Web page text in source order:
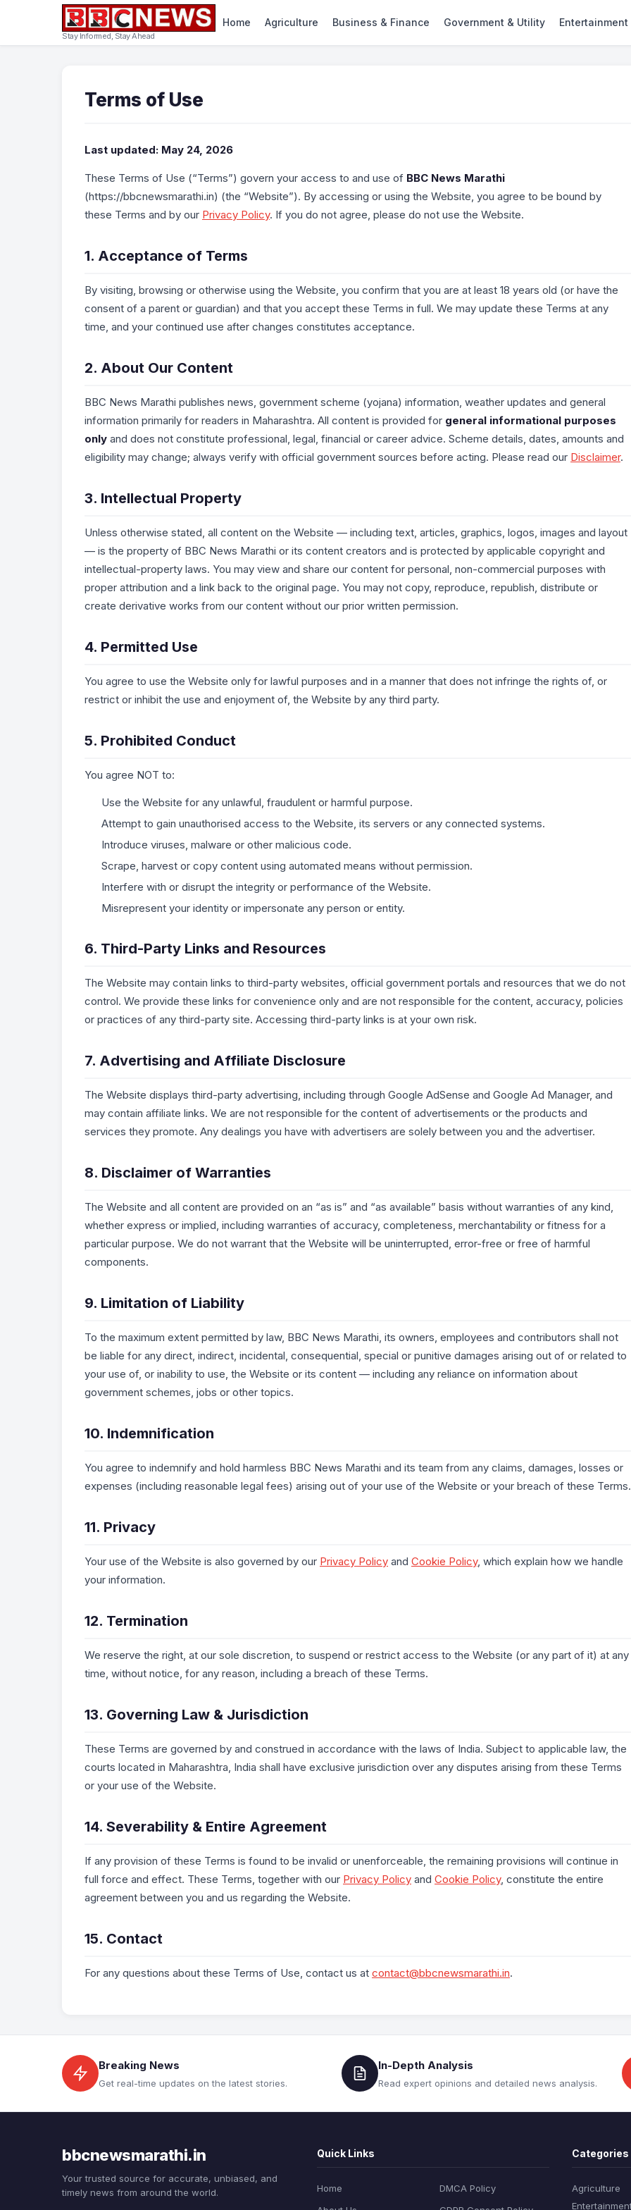
Stay Informed, Stay Ahead
Home Agriculture Business & Finance Government & Utility Entertainment
Terms of Use
Last updated: May 24, 2026
These Terms of Use (“Terms”) govern your access to and use of BBC News Marathi
(https://bbcnewsmarathi.in) (the “Website”). By accessing or using the Website, you agree to be bound by
these Terms and by our Privacy Policy. If you do not agree, please do not use the Website.
1. Acceptance of Terms
By visiting, browsing or otherwise using the Website, you confirm that you are at least 18 years old (or have the
consent of a parent or guardian) and that you accept these Terms in full. We may update these Terms at any
time, and your continued use after changes constitutes acceptance.
2. About Our Content
BBC News Marathi publishes news, government scheme (yojana) information, weather updates and general
information primarily for readers in Maharashtra. All content is provided for general informational purposes
only and does not constitute professional, legal, financial or career advice. Scheme details, dates, amounts and
eligibility may change; always verify with official government sources before acting. Please read our Disclaimer.
3. Intellectual Property
Unless otherwise stated, all content on the Website — including text, articles, graphics, logos, images and layout
— is the property of BBC News Marathi or its content creators and is protected by applicable copyright and
intellectual-property laws. You may view and share our content for personal, non-commercial purposes with
proper attribution and a link back to the original page. You may not copy, reproduce, republish, distribute or
create derivative works from our content without our prior written permission.
4. Permitted Use
You agree to use the Website only for lawful purposes and in a manner that does not infringe the rights of, or
restrict or inhibit the use and enjoyment of, the Website by any third party.
5. Prohibited Conduct
You agree NOT to:
Use the Website for any unlawful, fraudulent or harmful purpose.
Attempt to gain unauthorised access to the Website, its servers or any connected systems.
Introduce viruses, malware or other malicious code.
Scrape, harvest or copy content using automated means without permission.
Interfere with or disrupt the integrity or performance of the Website.
Misrepresent your identity or impersonate any person or entity.
6. Third-Party Links and Resources
The Website may contain links to third-party websites, official government portals and resources that we do not
control. We provide these links for convenience only and are not responsible for the content, accuracy, policies
or practices of any third-party site. Accessing third-party links is at your own risk.
7. Advertising and Affiliate Disclosure
The Website displays third-party advertising, including through Google AdSense and Google Ad Manager, and
may contain affiliate links. We are not responsible for the content of advertisements or the products and
services they promote. Any dealings you have with advertisers are solely between you and the advertiser.
8. Disclaimer of Warranties
The Website and all content are provided on an “as is” and “as available” basis without warranties of any kind,
whether express or implied, including warranties of accuracy, completeness, merchantability or fitness for a
particular purpose. We do not warrant that the Website will be uninterrupted, error-free or free of harmful
components.
9. Limitation of Liability
To the maximum extent permitted by law, BBC News Marathi, its owners, employees and contributors shall not
be liable for any direct, indirect, incidental, consequential, special or punitive damages arising out of or related to
your use of, or inability to use, the Website or its content — including any reliance on information about
government schemes, jobs or other topics.
10. Indemnification
You agree to indemnify and hold harmless BBC News Marathi and its team from any claims, damages, losses or
expenses (including reasonable legal fees) arising out of your use of the Website or your breach of these Terms.
11. Privacy
Your use of the Website is also governed by our Privacy Policy and Cookie Policy, which explain how we handle
your information.
12. Termination
We reserve the right, at our sole discretion, to suspend or restrict access to the Website (or any part of it) at any
time, without notice, for any reason, including a breach of these Terms.
13. Governing Law & Jurisdiction
These Terms are governed by and construed in accordance with the laws of India. Subject to applicable law, the
courts located in Maharashtra, India shall have exclusive jurisdiction over any disputes arising from these Terms
or your use of the Website.
14. Severability & Entire Agreement
If any provision of these Terms is found to be invalid or unenforceable, the remaining provisions will continue in
full force and effect. These Terms, together with our Privacy Policy and Cookie Policy, constitute the entire
agreement between you and us regarding the Website.
15. Contact
For any questions about these Terms of Use, contact us at contact@bbcnewsmarathi.in.
Breaking News
Get real-time updates on the latest stories.
In-Depth Analysis
Read expert opinions and detailed news analysis.
bbcnewsmarathi.in
Your trusted source for accurate, unbiased, and
timely news from around the world.
Quick Links
Home
DMCA Policy
Categories
Agriculture